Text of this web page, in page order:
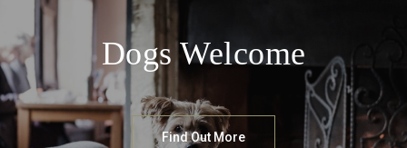
Dogs Welcome
Find Out More